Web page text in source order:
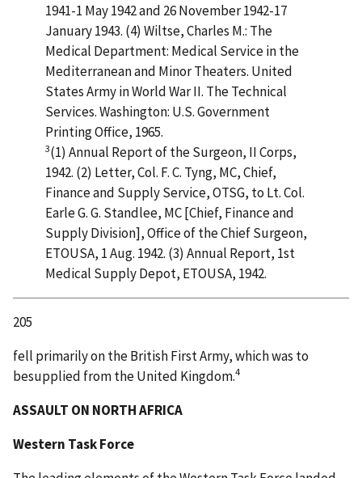
1941-1 May 1942 and 26 November 1942-17
January 1943. (4) Wiltse, Charles M.: The
Medical Department: Medical Service in the
Mediterranean and Minor Theaters. United
States Army in World War II. The Technical
Services. Washington: U.S. Government
Printing Office, 1965.
3(1) Annual Report of the Surgeon, II Corps,
1942. (2) Letter, Col. F. C. Tyng, MC, Chief,
Finance and Supply Service, OTSG, to Lt. Col.
Earle G. G. Standlee, MC [Chief, Finance and
Supply Division], Office of the Chief Surgeon,
ETOUSA, 1 Aug. 1942. (3) Annual Report, 1st
Medical Supply Depot, ETOUSA, 1942.
205
fell primarily on the British First Army, which was to
besupplied from the United Kingdom.4
ASSAULT ON NORTH AFRICA
Western Task Force